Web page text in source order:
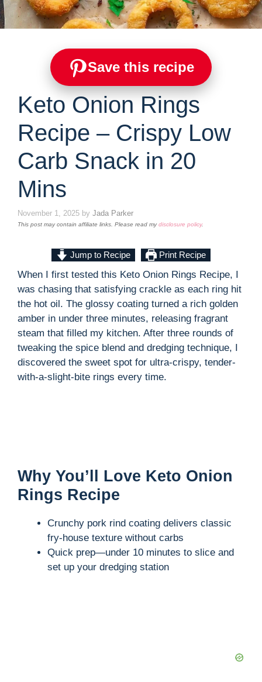
Save this recipe
Keto Onion Rings
Recipe – Crispy Low
Carb Snack in 20
Mins
November 1, 2025 by Jada Parker
This post may contain affiliate links. Please read mydisclosure policy.
Jump to Recipe Print Recipe
When I first tested this Keto Onion Rings Recipe, I
was chasing that satisfying crackle as each ring hit
the hot oil. The glossy coating turned a rich golden
amber in under three minutes, releasing fragrant
steam that filled my kitchen. After three rounds of
tweaking the spice blend and dredging technique, I
discovered the sweet spot for ultra-crispy, tender-
with-a-slight-bite rings every time.
Why You’ll Love Keto Onion
Rings Recipe
Crunchy pork rind coating delivers classic
fry-house texture without carbs
Quick prep—under 10 minutes to slice and
set up your dredging station